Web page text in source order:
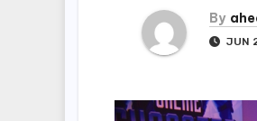
By
JUN